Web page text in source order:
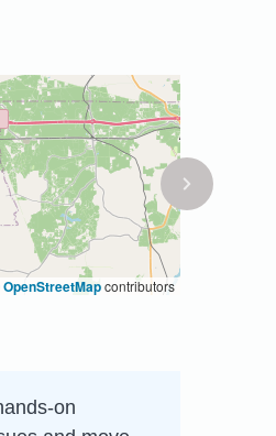
OpenStreetMapcontributors
on